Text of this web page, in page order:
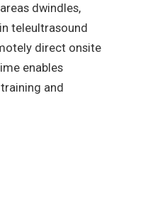
dwindles,
teleultrasound
direct onsite
enables
and